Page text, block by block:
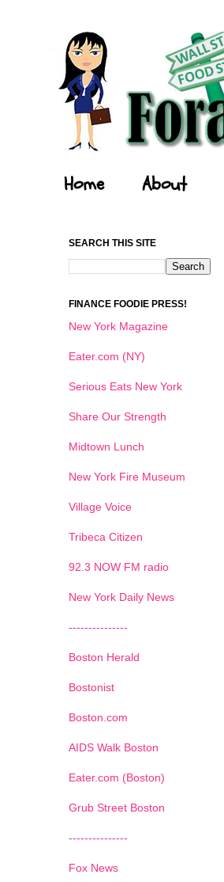
Home About
SEARCH THIS SITE
FINANCE FOODIE PRESS!
New York Magazine
Eater.com (NY)
Serious Eats New York
Share Our Strength
Midtown Lunch
New York Fire Museum
Village Voice
Tribeca Citizen
92.3 NOW FM radio
New York Daily News
---------------
Boston Herald
Bostonist
Boston.com
AIDS Walk Boston
Eater.com (Boston)
Grub Street Boston
---------------
Fox News
1 2 3 4 5 6